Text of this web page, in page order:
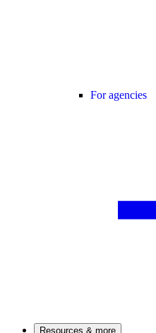
For agencies
Resources & more